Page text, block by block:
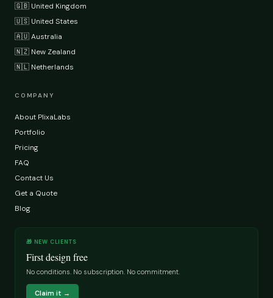
🇬🇧 United Kingdom
🇺🇸 United States
🇦🇺 Australia
🇳🇿 New Zealand
🇳🇱 Netherlands
COMPANY
About PlixaLabs
Portfolio
Pricing
FAQ
Contact Us
Get a Quote
Blog
🎁 NEW CLIENTS
First design free
No conditions. No subscription. No commitment.
Claim it →